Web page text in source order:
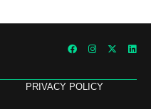
PRIVACY POLICY